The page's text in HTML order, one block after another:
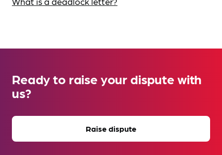
Ready to raise your dispute with
us?
Raise dispute